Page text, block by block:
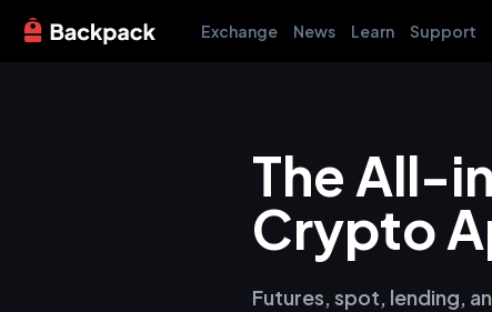
Exchange News Learn Support
The All-
Crypto
Futures, spot, lending,